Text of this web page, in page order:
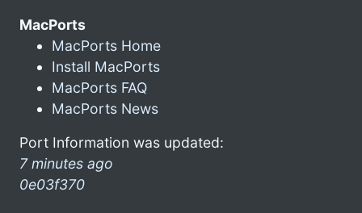
MacPorts
MacPorts Home
Install MacPorts
MacPorts FAQ
MacPorts News
Port Information was updated:
7 minutes ago
0e03f370